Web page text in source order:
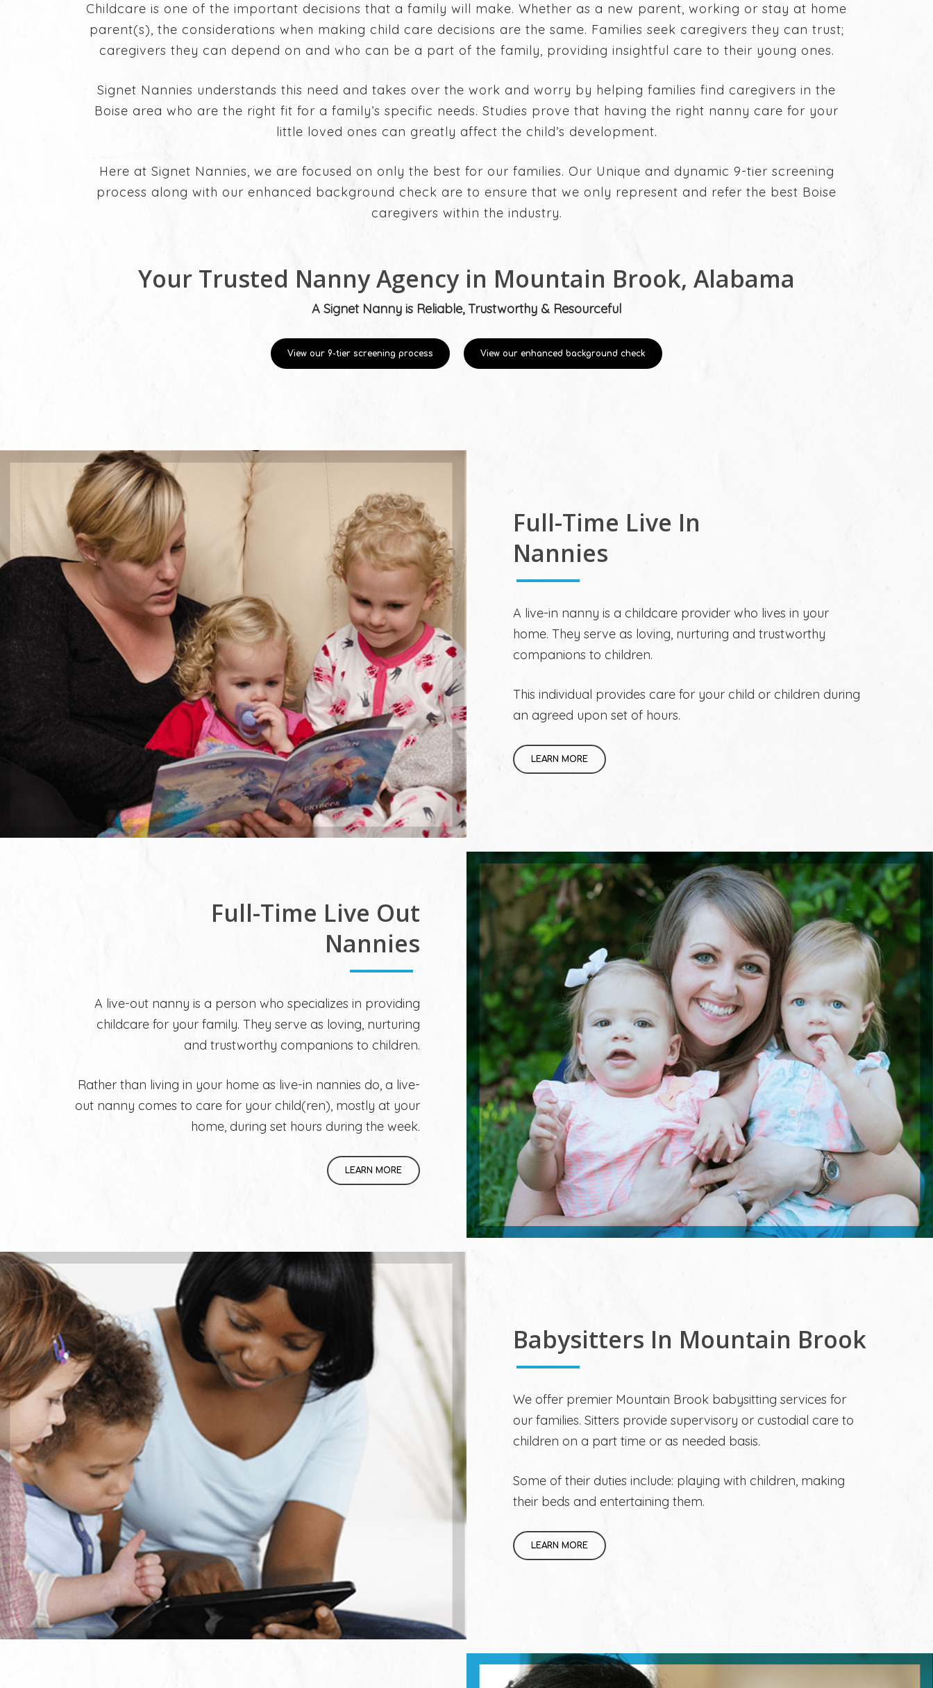
Childcare is one of the important decisions that a family will make. Whether as a new parent, working or stay at home
parent(s), the considerations when making child care decisions are the same. Families seek caregivers they can trust;
caregivers they can depend on and who can be a part of the family, providing insightful care to their young ones.
Signet Nannies understands this need and takes over the work and worry by helping families find caregivers in the
Boise area who are the right fit for a family’s specific needs. Studies prove that having the right nanny care for your
little loved ones can greatly affect the child’s development.
Here at Signet Nannies, we are focused on only the best for our families. Our Unique and dynamic 9-tier screening
process along with our enhanced background check are to ensure that we only represent and refer the best Boise
caregivers within the industry.
Your Trusted Nanny Agency in Mountain Brook, Alabama
A Signet Nanny is Reliable, Trustworthy & Resourceful
View our 9-tier screening process View our enhanced background check
Full-Time Live In
Nannies
A live-in nanny is a childcare provider who lives in your
home. They serve as loving, nurturing and trustworthy
companions to children.
This individual provides care for your child or children during
an agreed upon set of hours.
LEARN MORE
Full-Time Live Out
Nannies
A live-out nanny is a person who specializes in providing
childcare for your family. They serve as loving, nurturing
and trustworthy companions to children.
Rather than living in your home as live-in nannies do, a live-
out nanny comes to care for your child(ren), mostly at your
home, during set hours during the week.
LEARN MORE
Babysitters In Mountain Brook
We offer premier Mountain Brook babysitting services for
our families. Sitters provide supervisory or custodial care to
children on a part time or as needed basis.
Some of their duties include: playing with children, making
their beds and entertaining them.
LEARN MORE